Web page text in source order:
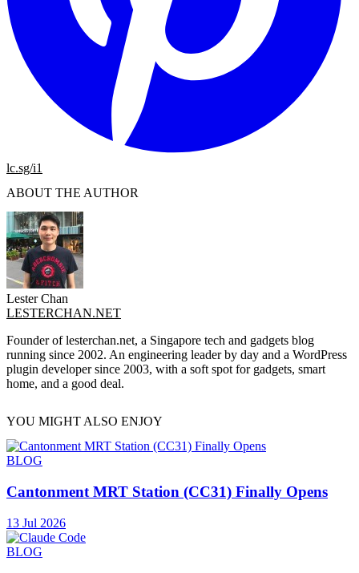
lc.sg/i1
ABOUT THE AUTHOR
Lester Chan
LESTERCHAN.NET
Founder of lesterchan.net, a Singapore tech and gadgets blog
running since 2002. An engineering leader by day and a WordPress
plugin developer since 2003, with a soft spot for gadgets, smart
home, and a good deal.
YOU MIGHT ALSO ENJOY
BLOG
Cantonment MRT Station (CC31) Finally Opens
13 Jul 2026
BLOG